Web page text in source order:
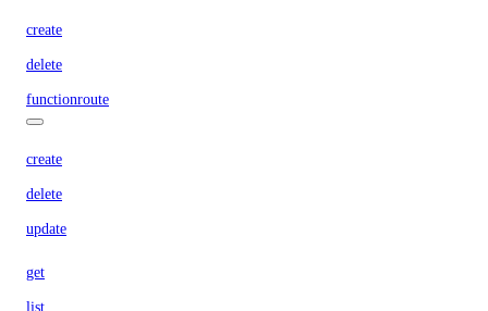
create
delete
functionroute
create
delete
update
get
list